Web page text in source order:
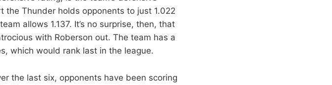
the Thunder holds opponents to just 1.022
allows 1.137. It’s no surprise, then, that
with Roberson out. The team has a
which would rank last in the league.
the last six, opponents have been scoring